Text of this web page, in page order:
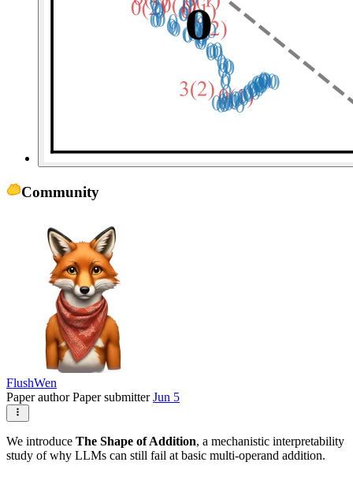
Community
FlushWen
Paper authorPaper submitterJun 5
We introduce The Shape of Addition, a mechanistic interpretability
study of why LLMs can still fail at basic multi-operand addition.